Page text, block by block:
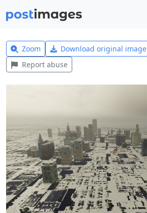
Zoom Download original image
Report abuse